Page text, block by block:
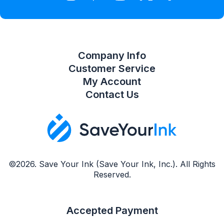
©2026. Save Your Ink (Save Your Ink, Inc.). All Rights
Reserved.
Accepted Payment
Company Info
Customer Service
My Account
Contact Us